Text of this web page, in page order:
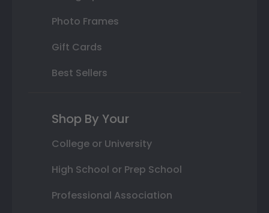
Photo Frames
Gift Cards
Best Sellers
Shop By Your
College or University
High School or Prep School
Professional Association